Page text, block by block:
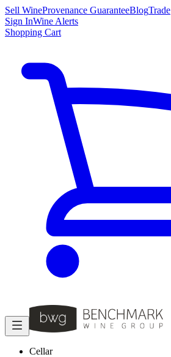
Sell WineProvenance GuaranteeBlogTrade
Sign InWine Alerts
Shopping Cart
Cellar